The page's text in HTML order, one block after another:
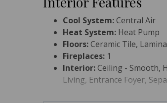
Cool System:Central Air
Heat System: Heat Pump
Floors:Ceramic Tile,
Fireplaces: 1
Interior:Ceiling - Smooth,
Living, Entrance Foyer,